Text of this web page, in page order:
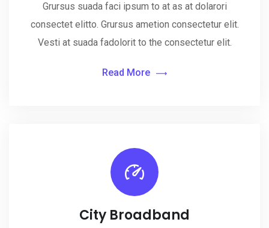
Grursus suada faci ipsum to at as at dolarori
consectet elitto. Grursus ametion consectetur elit.
Vesti at suada fadolorit to the consectetur elit.
Read More
City Broadband